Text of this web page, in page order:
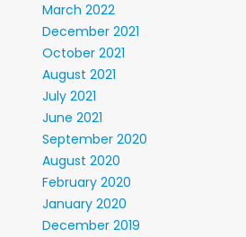
March 2022
December 2021
October 2021
August 2021
July 2021
June 2021
September 2020
August 2020
February 2020
January 2020
December 2019